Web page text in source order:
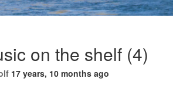
on the shelf (4)
17 years, 10 months ago